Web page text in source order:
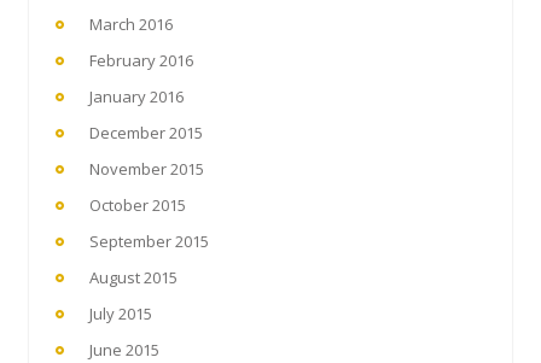
March 2016
February 2016
January 2016
December 2015
November 2015
October 2015
September 2015
August 2015
July 2015
June 2015